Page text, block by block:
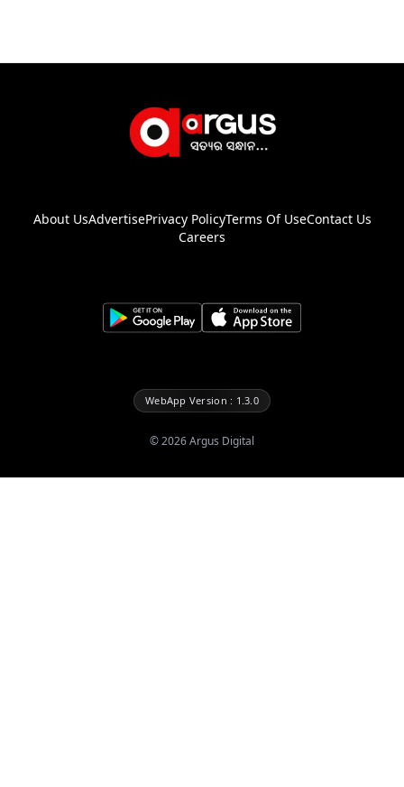
About UsAdvertisePrivacy PolicyTerms Of UseContact Us
Careers
WebApp Version : 1.3.0
©2026Argus Digital